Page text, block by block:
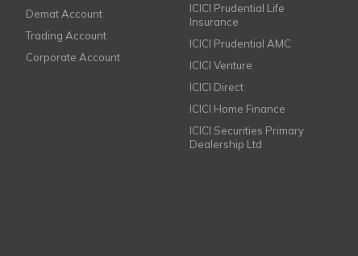
Demat Account
Trading Account
Corporate Account
ICICI Prudential Life
Insurance
ICICI Prudential AMC
ICICI Venture
ICICI Direct
ICICI Home Finance
ICICI Securities Primary
Dealership Ltd